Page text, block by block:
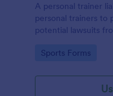
A personal trainer
personal trainers to
potential lawsuits
Go to Category:
Sports Forms